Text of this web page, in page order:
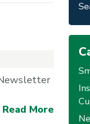
Read More